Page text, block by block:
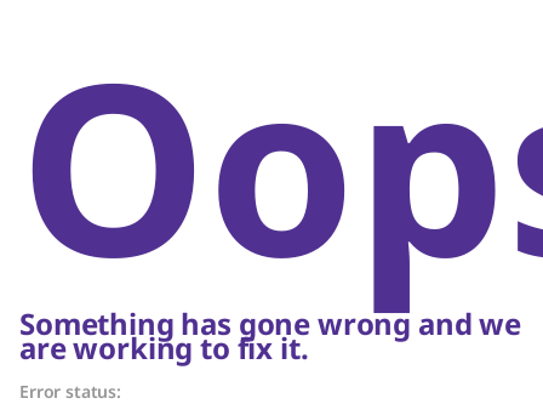
Something has gone wrong and we
are working to fix it.
Error status: